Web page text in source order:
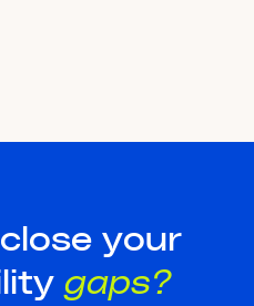
your
gaps?